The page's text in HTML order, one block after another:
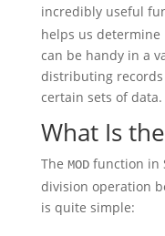
incredibly useful
helps us
can be handy in a
distributing
certain sets of data.
What Is
The MODfunction in
division operation
is quite simple: